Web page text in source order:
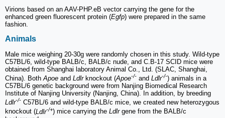
Virions based on an AAV-PHP.eB vector carrying the gene for the
enhanced green fluorescent protein (Egfp) were prepared in the same
fashion.
Animals
Male mice weighing 20-30g were randomly chosen in this study. Wild-type
C57BL/6, wild-type BALB/c, BALB/c nude, and C.B-17 SCID mice were
obtained from Shanghai laboratory Animal Co., Ltd. (SLAC, Shanghai,
China). BothApoe and Ldlrknockout (Apoe-/- and Ldlr-/-) animals in a
C57BL/6 genetic background were from Nanjing Biomedical Research
Institute of Nanjing University (Nanjing, China). In addition, by breeding
Ldlr-/- C57BL/6 and wild-type BALB/c mice, we created new heterozygous
knockout (Ldlr-/+) mice carrying the Ldlrgene from the BALB/c